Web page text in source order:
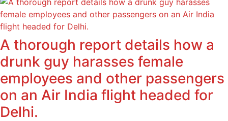
A thorough report details how a
drunk guy harasses female
employees and other passengers
on an Air India flight headed for
Delhi.